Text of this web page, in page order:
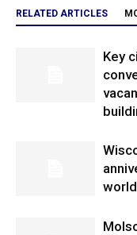
RELATED ARTICLES
Key